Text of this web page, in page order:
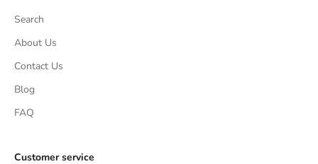
Search
About Us
Contact Us
Blog
FAQ
Customer service